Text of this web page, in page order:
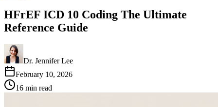
HFrEF ICD 10 Coding The Ultimate
Reference Guide
Dr. Jennifer Lee
February 10, 2026
16 min read